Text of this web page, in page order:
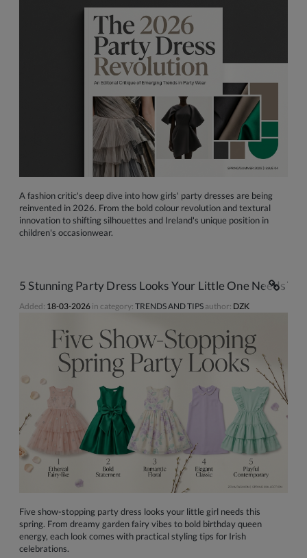
A fashion critic's deep dive into how girls' party dresses are being
reinvented in 2026. From the bold colour revolution and textural
innovation to shifting silhouettes and Ireland's unique position in
children's occasionwear.
5 Stunning Party Dress Looks Your Little One Needs
Added: 18-03-2026 in category: TRENDS AND TIPS author: DZK
Five show-stopping party dress looks your little girl needs this
spring. From dreamy garden fairy vibes to bold birthday queen
energy, each look comes with practical styling tips for Irish
celebrations.